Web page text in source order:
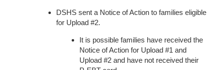
DSHS sent a Notice of Action to families eligible
for Upload #2.
It is possible families have received the
Notice of Action for Upload #1 and
Upload #2 and have not received their